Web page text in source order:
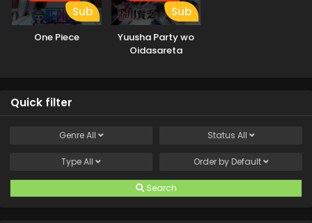
Sub
One Piece
Sub
Yuusha Party wo
Oidasareta
Quick filter
GenreAll Status All
TypeAll Order by Default
Search